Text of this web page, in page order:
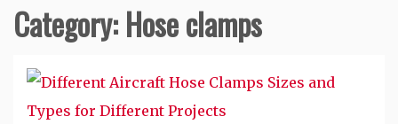
Category:Hose clamps